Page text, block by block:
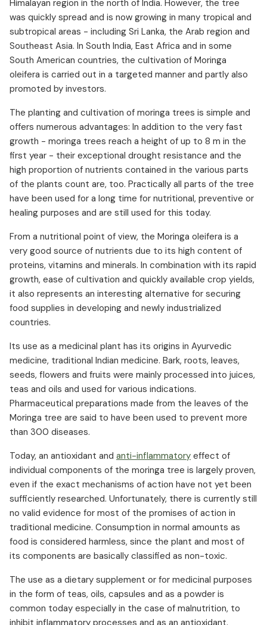
Who benefits from Moringa?
Moringa dosage
Moringa side effects and interactions
Himalayan region in the north of India. However, the tree
was quickly spread and is now growing in many tropical and
subtropical areas - including Sri Lanka, the Arab region and
Southeast Asia. In South India, East Africa and in some
South American countries, the cultivation of Moringa
oleifera is carried out in a targeted manner and partly also
promoted by investors.
The planting and cultivation of moringa trees is simple and
offers numerous advantages: In addition to the very fast
growth - moringa trees reach a height of up to 8 m in the
first year - their exceptional drought resistance and the
high proportion of nutrients contained in the various parts
of the plants count are, too. Practically all parts of the tree
have been used for a long time for nutritional, preventive or
healing purposes and are still used for this today.
From a nutritional point of view, the Moringa oleifera is a
very good source of nutrients due to its high content of
proteins, vitamins and minerals. In combination with its rapid
growth, ease of cultivation and quickly available crop yields,
it also represents an interesting alternative for securing
food supplies in developing and newly industrialized
countries.
Its use as a medicinal plant has its origins in Ayurvedic
medicine, traditional Indian medicine. Bark, roots, leaves,
seeds, flowers and fruits were mainly processed into juices,
teas and oils and used for various indications.
Pharmaceutical preparations made from the leaves of the
Moringa tree are said to have been used to prevent more
than 300 diseases.
Today, an antioxidant and anti-inflammatory effect of
individual components of the moringa tree is largely proven,
even if the exact mechanisms of action have not yet been
sufficiently researched. Unfortunately, there is currently still
no valid evidence for most of the promises of action in
traditional medicine. Consumption in normal amounts as
food is considered harmless, since the plant and most of
its components are basically classified as non-toxic.
The use as a dietary supplement or for medicinal purposes
in the form of teas, oils, capsules and as a powder is
common today especially in the case of malnutrition, to